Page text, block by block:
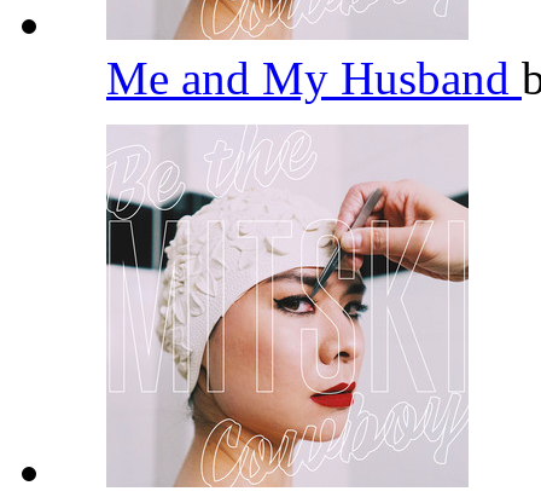
Me and My Husband